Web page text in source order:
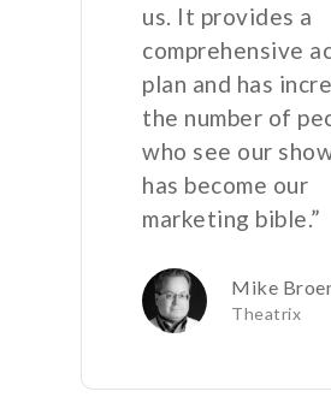
us. It provides a
comprehensive
plan and has
the number of
who see our
has become our
marketing bible.”
Mike
Theatrix